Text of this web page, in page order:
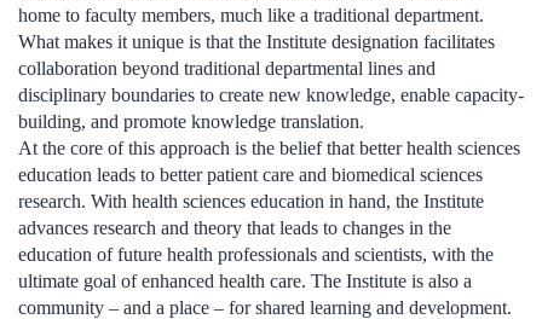
home to faculty members, much like a traditional department.
What makes it unique is that the Institute designation facilitates
collaboration beyond traditional departmental lines and
disciplinary boundaries to create new knowledge, enable capacity-
building, and promote knowledge translation.
At the core of this approach is the belief that better health sciences
education leads to better patient care and biomedical sciences
research. With health sciences education in hand, the Institute
advances research and theory that leads to changes in the
education of future health professionals and scientists, with the
ultimate goal of enhanced health care. The Institute is also a
community – and a place – for shared learning and development.